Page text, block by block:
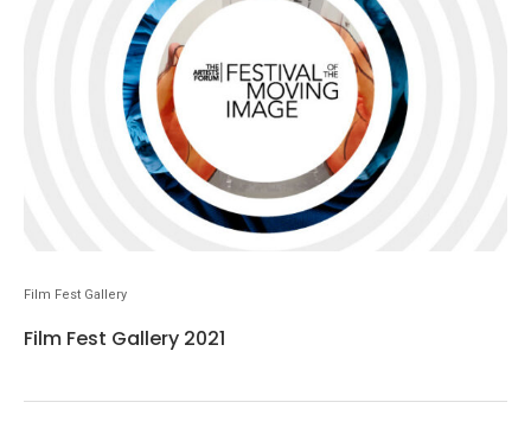
Film Fest Gallery
Film Fest Gallery 2021